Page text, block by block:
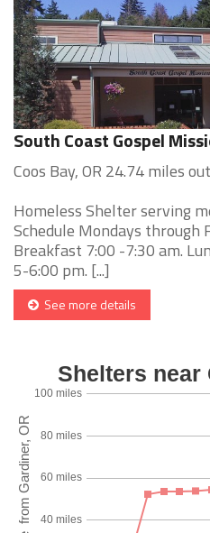
South Coast Gospel
Coos Bay, OR 24.74 miles
Homeless Shelter serving
Schedule Mondays through
Breakfast 7:00 -7:30 am.
5-6:00 pm. [...]
See more details